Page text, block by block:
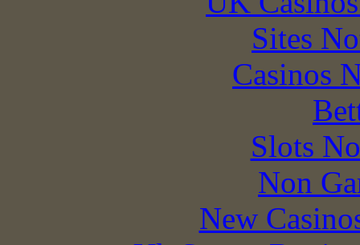
Sites
Casinos
Slots
Non
New